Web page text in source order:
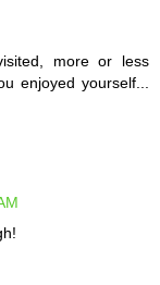
more or less
enjoyed yourself...